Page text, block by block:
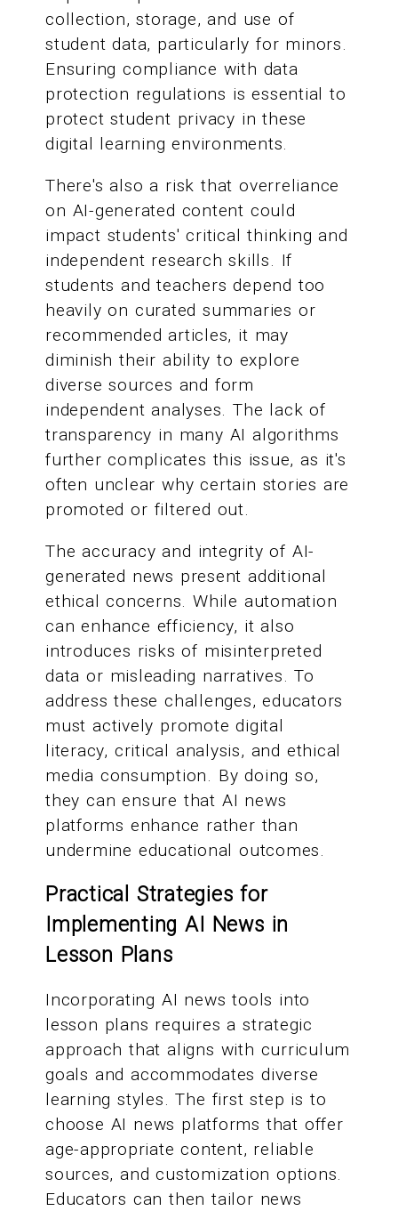
collection, storage, and use of
student data, particularly for minors.
Ensuring compliance with data
protection regulations is essential to
protect student privacy in these
digital learning environments.
There's also a risk that overreliance
on AI-generated content could
impact students' critical thinking and
independent research skills. If
students and teachers depend too
heavily on curated summaries or
recommended articles, it may
diminish their ability to explore
diverse sources and form
independent analyses. The lack of
transparency in many AI algorithms
further complicates this issue, as it's
often unclear why certain stories are
promoted or filtered out.
The accuracy and integrity of AI-
generated news present additional
ethical concerns. While automation
can enhance efficiency, it also
introduces risks of misinterpreted
data or misleading narratives. To
address these challenges, educators
must actively promote digital
literacy, critical analysis, and ethical
media consumption. By doing so,
they can ensure that AI news
platforms enhance rather than
undermine educational outcomes.
Practical Strategies for
Implementing AI News in
Lesson Plans
Incorporating AI news tools into
lesson plans requires a strategic
approach that aligns with curriculum
goals and accommodates diverse
learning styles. The first step is to
choose AI news platforms that offer
age-appropriate content, reliable
sources, and customization options.
Educators can then tailor news